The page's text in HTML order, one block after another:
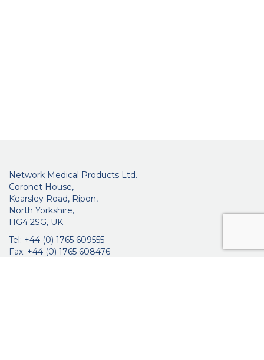
Network Medical Products Ltd.
Coronet House,
Kearsley Road, Ripon,
North Yorkshire,
HG4 2SG, UK
Tel: +44 (0) 1765 609555
Fax: +44 (0) 1765 608476